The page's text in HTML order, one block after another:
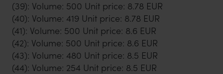
(39): Volume: 500 Unit price: 8.78 EUR
(40): Volume: 419 Unit price: 8.78 EUR
(41): Volume: 500 Unit price: 8.6 EUR
(42): Volume: 500 Unit price: 8.6 EUR
(43): Volume: 480 Unit price: 8.5 EUR
(44): Volume: 254 Unit price: 8.5 EUR